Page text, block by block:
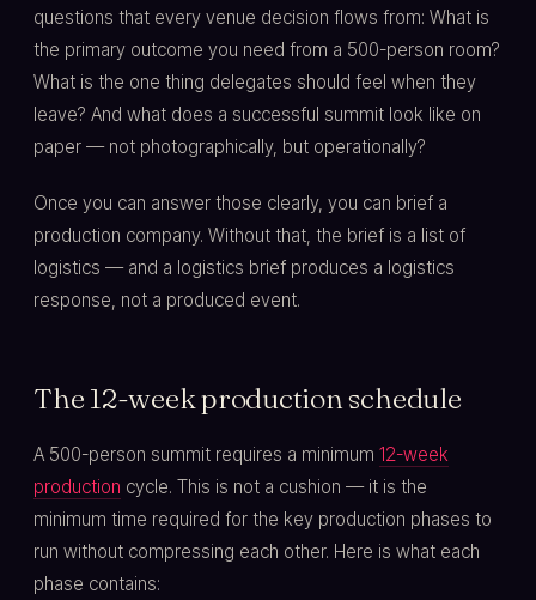
questions that every venue decision flows from: What is
the primary outcome you need from a 500-person room?
What is the one thing delegates should feel when they
leave? And what does a successful summit look like on
paper — not photographically, but operationally?
Once you can answer those clearly, you can brief a
production company. Without that, the brief is a list of
logistics — and a logistics brief produces a logistics
response, not a produced event.
The 12-week production schedule
A 500-person summit requires a minimum 12-week
production cycle. This is not a cushion — it is the
minimum time required for the key production phases to
run without compressing each other. Here is what each
phase contains: